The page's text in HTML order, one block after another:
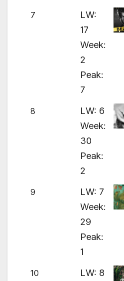
7
LW:
17
Week:
2
Peak:
7
8
LW: 6
Week:
30
Peak:
2
9
LW: 7
Week:
29
Peak:
1
10
LW: 8